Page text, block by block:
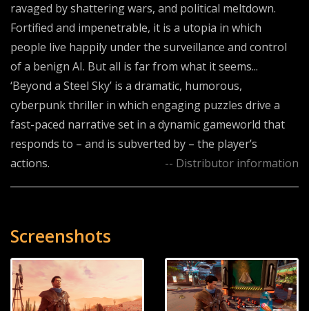
ravaged by shattering wars, and political meltdown.
Fortified and impenetrable, it is a utopia in which
people live happily under the surveillance and control
of a benign AI. But all is far from what it seems...
‘Beyond a Steel Sky’ is a dramatic, humorous,
cyberpunk thriller in which engaging puzzles drive a
fast-paced narrative set in a dynamic gameworld that
responds to – and is subverted by – the player’s
actions.
-- Distributor information
Screenshots